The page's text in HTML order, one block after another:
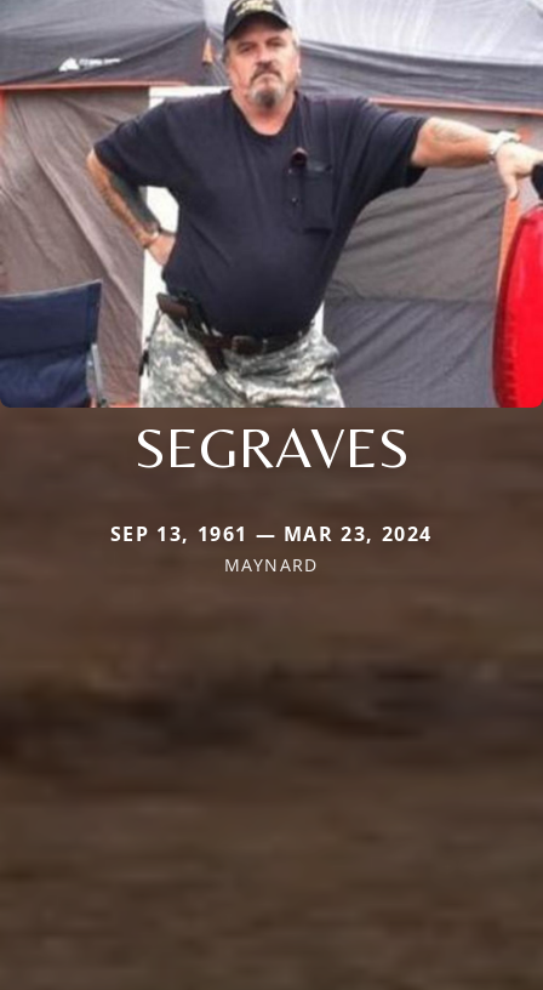
SEGRAVES
SEP 13, 1961 — MAR 23, 2024
MAYNARD